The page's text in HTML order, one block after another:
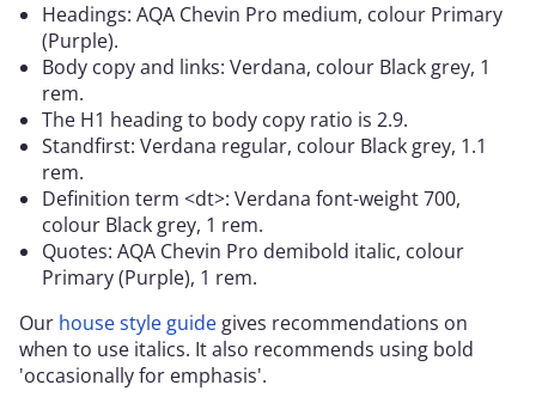
Headings: AQA Chevin Pro medium, colour Primary
(Purple).
Body copy and links: Verdana, colour Black grey, 1
rem.
The H1 heading to body copy ratio is 2.9.
Standfirst: Verdana regular, colour Black grey, 1.1
rem.
Definition term <dt>: Verdana font-weight 700,
colour Black grey, 1 rem.
Quotes: AQA Chevin Pro demibold italic, colour
Primary (Purple), 1 rem.
Our house style guide gives recommendations on
when to use italics. It also recommends using bold
'occasionally for emphasis'.